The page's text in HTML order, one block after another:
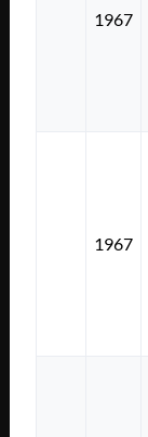
1967
1967